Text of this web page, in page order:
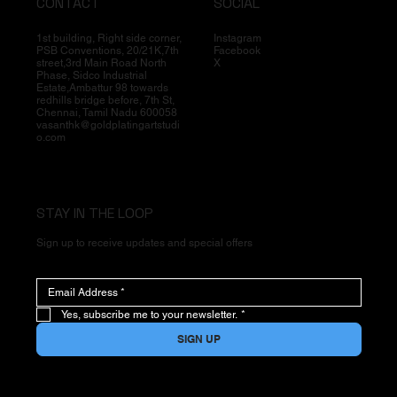
1st building, Right side corner,
PSB Conventions, 20/21K,7th
street,3rd Main Road North
Phase, Sidco Industrial
Estate,Ambattur 98 towards
redhills bridge before, 7th St,
Chennai, Tamil Nadu 600058
vasanthk@goldplatingartstudi
o.com
Instagram
Facebook
X
STAY IN THE LOOP
Sign up to receive updates and special offers
Yes, subscribe me to your newsletter. *
SIGN UP